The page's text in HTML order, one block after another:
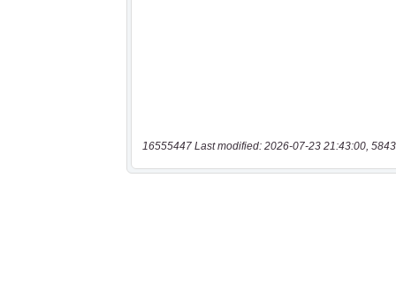
16555447 Last modified: 2026-07-23 21:43:00,